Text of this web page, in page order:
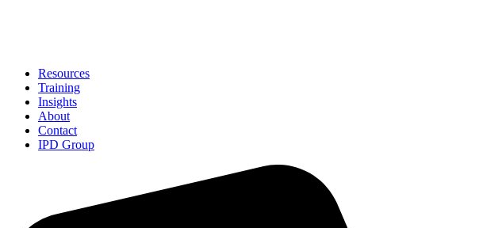
Resources
Training
Insights
About
Contact
IPD Group